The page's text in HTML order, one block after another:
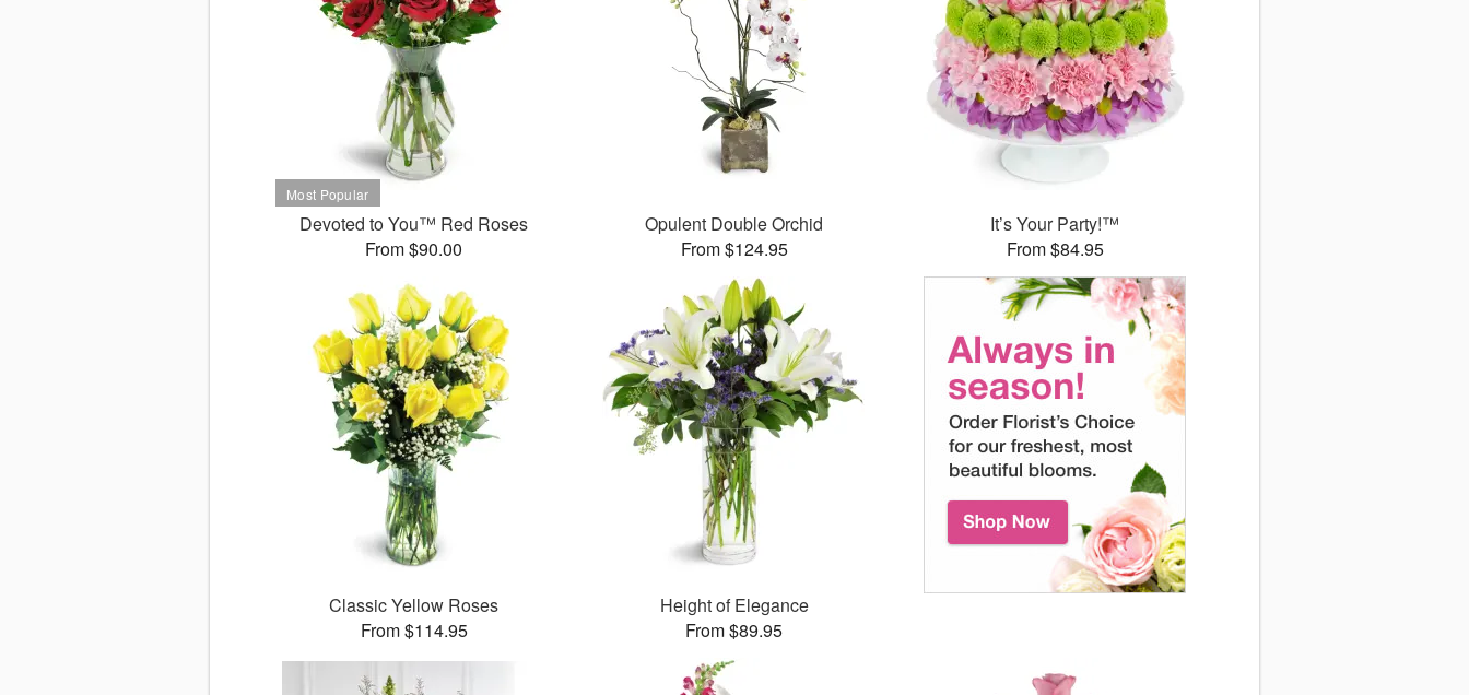
Devoted to You™ Red Roses
From $90.00
Opulent Double Orchid
From $124.95
It’s Your Party!™
From $84.95
Classic Yellow Roses
From $114.95
Height of Elegance
From $89.95